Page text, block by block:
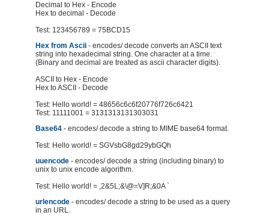
Decimal to Hex - Encode
Hex to decimal - Decode
Test: 123456789 = 75BCD15
Hex from Ascii- encodes/ decode converts an ASCII text
string into hexadecimal string. One character at a time.
(Binary and decimal are treated as ascii character digits).
ASCII to Hex - Encode
Hex to ASCII - Decode
Test: Hello world! = 48656c6c6f20776f726c6421
Test: 11111001 = 3131313131303031
Base64- encodes/ decode a string to MIME base64 format.
Test: Hello world! = SGVsbG8gd29ybGQh
uuencode- encodes/ decode a string (including binary) to
unix to unix encode algorithm.
Test: Hello world! = ,2&5L;&\@=V]R;&0A `
urlencode- encodes/ decode a string to be used as a query
in an URL.